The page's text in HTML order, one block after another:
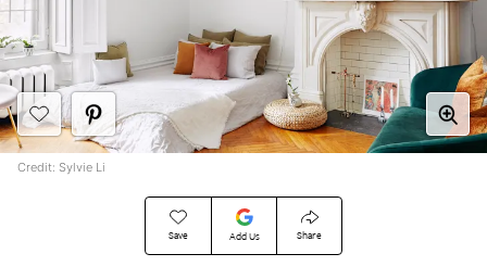
Save Add Us Share
Credit: Sylvie Li